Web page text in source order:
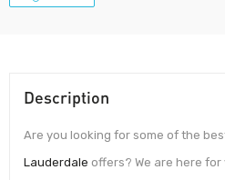
Description
Are you looking for some of the
Lauderdale offers? We are here